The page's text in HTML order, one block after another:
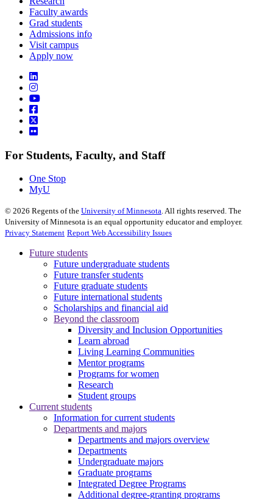
Faculty awards
Grad students
Admissions info
Visit campus
Apply now
For Students, Faculty, and Staff
One Stop
MyU
© 2026 Regents of the University of Minnesota. All rights reserved. The
University of Minnesota is an equal opportunity educator and employer.
Privacy Statement Report Web Accessibility Issues
Future students
Future undergraduate students
Future transfer students
Future graduate students
Future international students
Scholarships and financial aid
Beyond the classroom
Diversity and Inclusion Opportunities
Learn abroad
Living Learning Communities
Mentor programs
Programs for women
Research
Student groups
Current students
Information for current students
Departments and majors
Departments and majors overview
Departments
Undergraduate majors
Graduate programs
Integrated Degree Programs
Additional degree-granting programs